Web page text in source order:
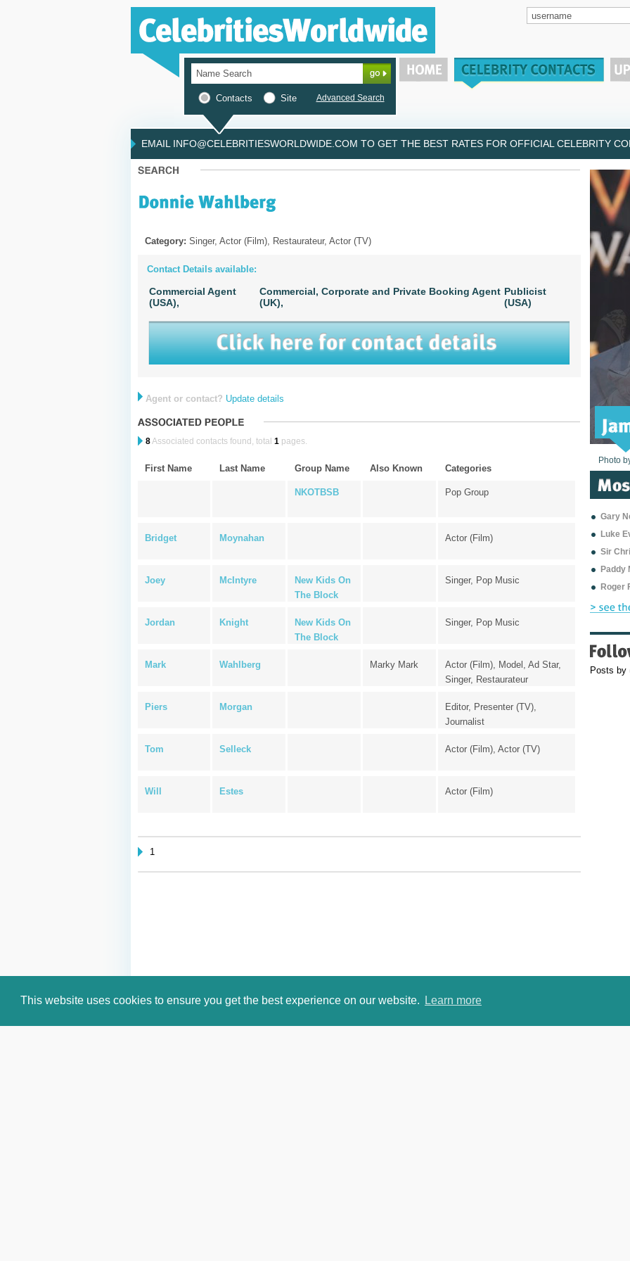
This website uses cookies to ensure you get the best experience on our website. Learn more
Contacts Site Advanced Search
EMAIL INFO@CELEBRITIESWORLDWIDE.COM TO GET THE BEST RATES FOR OFFICIAL CELEBRITY
Category: Singer, Actor (Film), Restaurateur, Actor (TV)
Contact Details available:
Commercial Agent
(USA),
Commercial, Corporate and Private Booking Agent
(UK),
Publicist
(USA)
Agent or contact? Update details
8Associated contacts found, total 1pages.
First Name Last Name Group Name Also Known Categories
NKOTBSB Pop Group
Bridget Moynahan Actor (Film)
Joey McIntyre
New Kids On
The Block
Singer, Pop Music
Jordan Knight
New Kids On
The Block
Singer, Pop Music
Mark Wahlberg Marky Mark
Actor (Film), Model, Ad Star,
Singer, Restaurateur
Piers Morgan
Editor, Presenter (TV),
Journalist
Tom Selleck Actor (Film), Actor (TV)
Will Estes Actor (Film)
1
Photo
Photo
Photo
Photo
Photo
Photo
Photo
Photo
Photo
Photo
Photo
Gary
Luke
Sir
Paddy
Roger
Posts by